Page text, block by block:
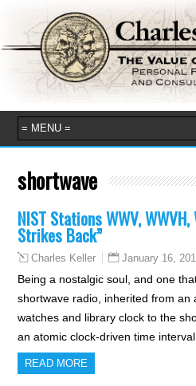
shortwave
NIST Stations WWV,
Strikes Back”
Charles Keller January 16,
Being a nostalgic soul, and one
shortwave radio, inherited from an
watches and library clock to the
an atomic clock-driven time
READ MORE